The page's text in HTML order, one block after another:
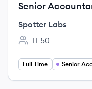
Senior
Spotter Labs
Employee count:
11-50
Full Time Senior